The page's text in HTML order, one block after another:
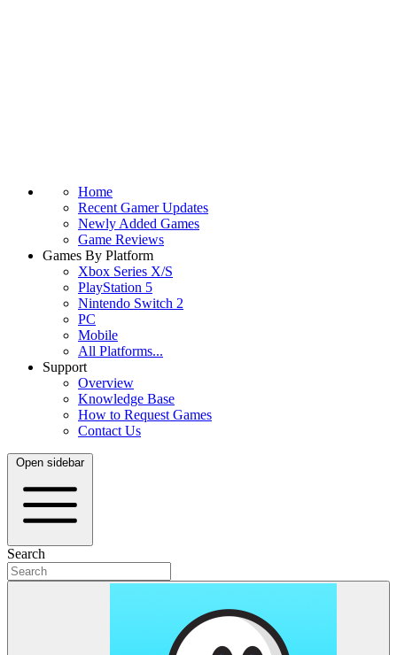
Home
Recent Gamer Updates
Newly Added Games
Game Reviews
Games By Platform
Xbox Series X/S
PlayStation 5
Nintendo Switch 2
PC
Mobile
All Platforms...
Support
Overview
Knowledge Base
How to Request Games
Contact Us
Open sidebar
Search